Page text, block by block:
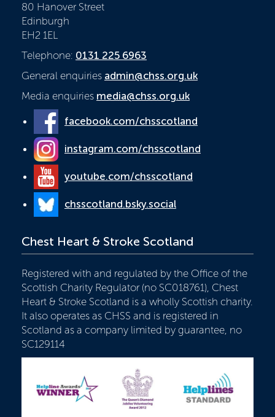
80 Hanover Street
Edinburgh
EH2 1EL
Telephone: 0131 225 6963
General enquiries admin@chss.org.uk
Media enquiries media@chss.org.uk
facebook.com/chsscotland
instagram.com/chsscotland
youtube.com/chsscotland
chsscotland.bsky.social
Chest Heart & Stroke Scotland
Registered with and regulated by the Office of the
Scottish Charity Regulator (no SC018761), Chest
Heart & Stroke Scotland is a wholly Scottish charity.
It also operates as CHSS and is registered in
Scotland as a company limited by guarantee, no
SC129114